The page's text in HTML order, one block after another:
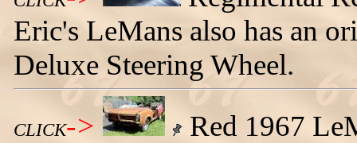
Eric's LeMans also has an
Deluxe Steering Wheel.
CLICK->
Red 1967